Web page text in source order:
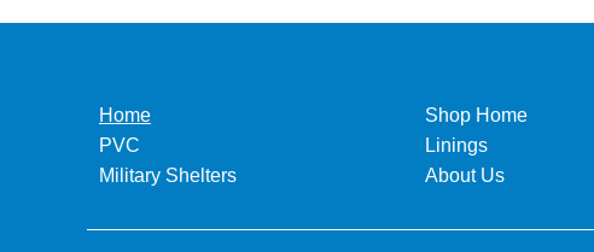
Home Shop Home
PVC
Linings
Military Shelters
About Us